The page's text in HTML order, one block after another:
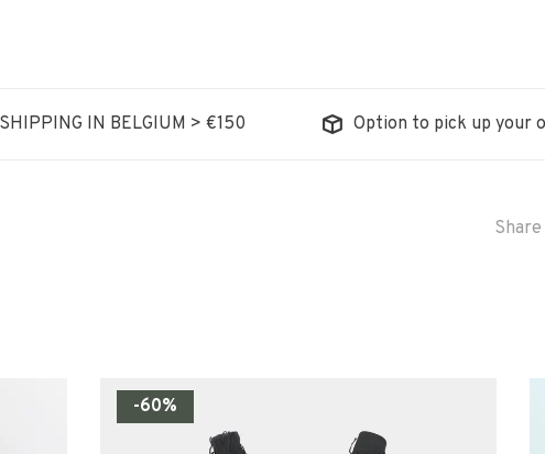
IN BELGIUM > €150 Option to pick up your
-60%